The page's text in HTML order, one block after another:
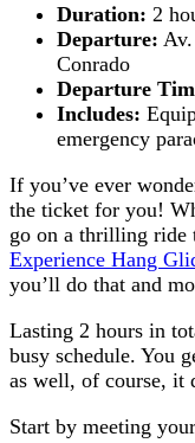
Duration: 2
Departure:
Conrado
Departure
Includes:
emergency
If you’ve ever
the ticket for you!
go on a thrilling ride
Experience Hang
you’ll do that and
Lasting 2 hours in
busy schedule. You
as well, of course, it
Start by meeting